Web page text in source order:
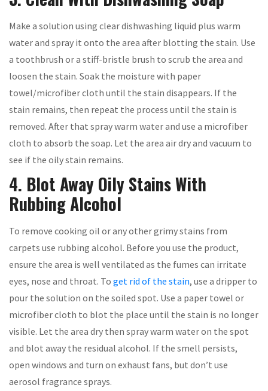
Make a solution using clear dishwashing liquid plus warm
water and spray it onto the area after blotting the stain. Use
a toothbrush or a stiff-bristle brush to scrub the area and
loosen the stain. Soak the moisture with paper
towel/microfiber cloth until the stain disappears. If the
stain remains, then repeat the process until the stain is
removed. After that spray warm water and use a microfiber
cloth to absorb the soap. Let the area air dry and vacuum to
see if the oily stain remains.
4. Blot Away Oily Stains With
Rubbing Alcohol
To remove cooking oil or any other grimy stains from
carpets use rubbing alcohol. Before you use the product,
ensure the area is well ventilated as the fumes can irritate
eyes, nose and throat. To get rid of the stain, use a dripper to
pour the solution on the soiled spot. Use a paper towel or
microfiber cloth to blot the place until the stain is no longer
visible. Let the area dry then spray warm water on the spot
and blot away the residual alcohol. If the smell persists,
open windows and turn on exhaust fans, but don’t use
aerosol fragrance sprays.